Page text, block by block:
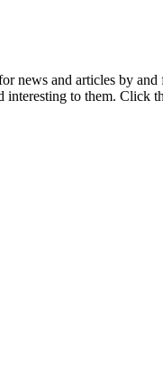
news and articles by
interesting to them. Click